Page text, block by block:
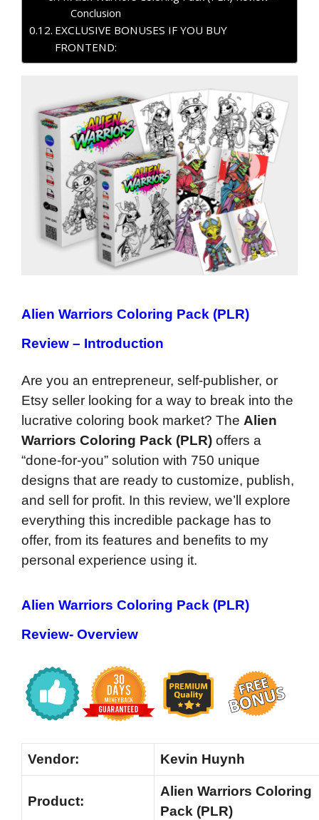
Conclusion
EXCLUSIVE BONUSES IF YOU BUY
FRONTEND:
Alien Warriors Coloring Pack (PLR)
Review – Introduction
Are you an entrepreneur, self-publisher, or
Etsy seller looking for a way to break into the
lucrative coloring book market? The Alien
Warriors Coloring Pack (PLR) offers a
“done-for-you” solution with 750 unique
designs that are ready to customize, publish,
and sell for profit. In this review, we’ll explore
everything this incredible package has to
offer, from its features and benefits to my
personal experience using it.
Alien Warriors Coloring Pack (PLR)
Review- Overview
Vendor: Kevin Huynh
Product:
Alien Warriors Coloring
Pack (PLR)